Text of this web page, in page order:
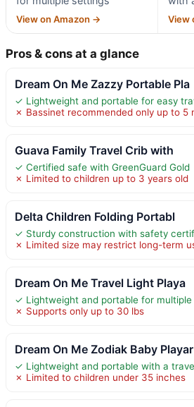
View on Amazon → View
Pros & cons at a glance
Dream On Me Zazzy Portable Pla
✓ Lightweight and portable for easy
✗ Bassinet recommended only up to 5
Guava Family Travel Crib with
✓ Certified safe with GreenGuard Gold
✗ Limited to children up to 3 years old
Delta Children Folding Portabl
✓ Sturdy construction with safety
✗ Limited size may restrict long-term
Dream On Me Travel Light Playa
✓ Lightweight and portable for
✗ Supports only up to 30 lbs
Dream On Me Zodiak Baby Playar
✓ Lightweight and portable with a
✗ Limited to children under 35 inches